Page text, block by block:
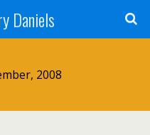
Daniels
2008